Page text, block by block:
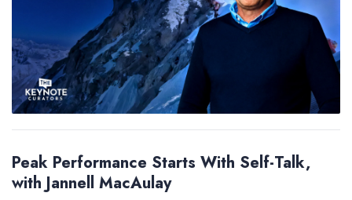
Peak Performance Starts With Self-Talk,
with Jannell MacAulay